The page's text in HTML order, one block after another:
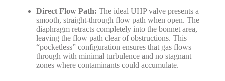
Direct Flow Path: The ideal UHP valve presents a
smooth, straight-through flow path when open. The
diaphragm retracts completely into the bonnet area,
leaving the flow path clear of obstructions. This
“pocketless” configuration ensures that gas flows
through with minimal turbulence and no stagnant
zones where contaminants could accumulate.